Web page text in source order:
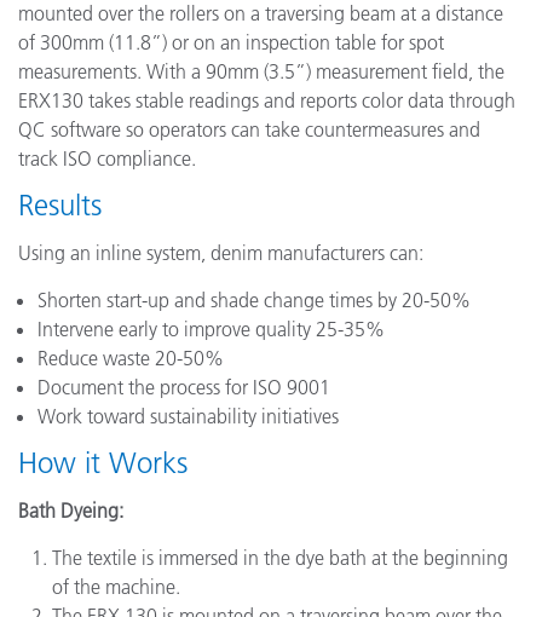
mounted over the rollers on a traversing beam at a distance
of 300mm (11.8”) or on an inspection table for spot
measurements. With a 90mm (3.5”) measurement field, the
ERX130 takes stable readings and reports color data through
QC software so operators can take countermeasures and
track ISO compliance.
Results
Using an inline system, denim manufacturers can:
Shorten start-up and shade change times by 20-50%
Intervene early to improve quality 25-35%
Reduce waste 20-50%
Document the process for ISO 9001
Work toward sustainability initiatives
How it Works
Bath Dyeing:
The textile is immersed in the dye bath at the beginning
of the machine.